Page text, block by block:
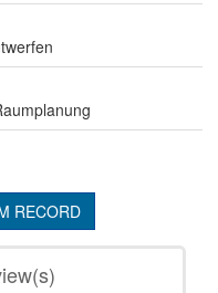
RECORD